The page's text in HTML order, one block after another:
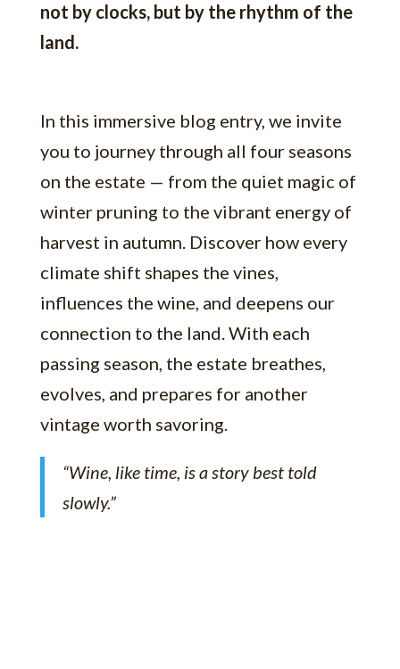
not by clocks, but by the rhythm of the
land.
In this immersive blog entry, we invite
you to journey through all four seasons
on the estate — from the quiet magic of
winter pruning to the vibrant energy of
harvest in autumn. Discover how every
climate shift shapes the vines,
influences the wine, and deepens our
connection to the land. With each
passing season, the estate breathes,
evolves, and prepares for another
vintage worth savoring.
“Wine, like time, is a story best told
slowly.”